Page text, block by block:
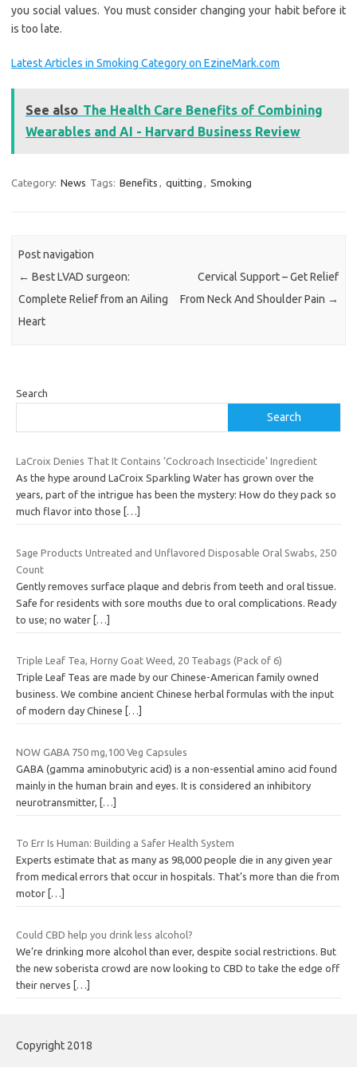
you social values. You must consider changing your habit before it
is too late.
Latest Articles in Smoking Category on EzineMark.com
See also The Health Care Benefits of Combining
Wearables and AI - Harvard Business Review
Category: News Tags: Benefits , quitting , Smoking
Post navigation
← Best LVAD surgeon:
Complete Relief from an Ailing
Heart
Cervical Support – Get Relief
From Neck And Shoulder Pain →
Search
Search
LaCroix Denies That It Contains ‘Cockroach Insecticide’ Ingredient
As the hype around LaCroix Sparkling Water has grown over the
years, part of the intrigue has been the mystery: How do they pack so
much flavor into those
[…]
Sage Products Untreated and Unflavored Disposable Oral Swabs, 250
Count
Gently removes surface plaque and debris from teeth and oral tissue.
Safe for residents with sore mouths due to oral complications. Ready
to use; no water […]
Triple Leaf Tea, Horny Goat Weed, 20 Teabags (Pack of 6)
Triple Leaf Teas are made by our Chinese-American family owned
business. We combine ancient Chinese herbal formulas with the input
of modern day Chinese
[…]
NOW GABA 750 mg,100 Veg Capsules
GABA (gamma aminobutyric acid) is a non-essential amino acid found
mainly in the human brain and eyes. It is considered an inhibitory
neurotransmitter, […]
To Err Is Human: Building a Safer Health System
Experts estimate that as many as 98,000 people die in any given year
from medical errors that occur in hospitals. That’s more than die from
motor […]
Could CBD help you drink less alcohol?
We’re drinking more alcohol than ever, despite social restrictions. But
the new soberista crowd are now looking to CBD to take the edge off
their nerves […]
Copyright 2018